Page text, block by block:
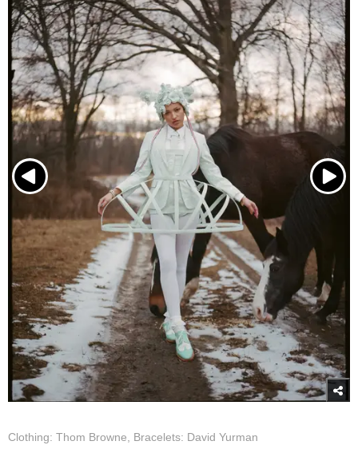
Clothing: Thom Browne, Bracelets: David Yurman